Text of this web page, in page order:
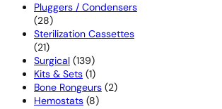
products
Pluggers / Condensers
2828
products
Sterilization Cassettes
2121
products
Surgical 139139
products
Kits & Sets 11
product
Bone Rongeurs 22
Hemostats 88